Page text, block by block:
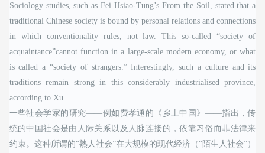
Sociology studies, such as Fei Hsiao-Tung’s From the Soil, stated that a
traditional Chinese society is bound by personal relations and connections
in which conventionality rules, not law. This so-called “society of
acquaintance”cannot function in a large-scale modern economy, or what
is called a “society of strangers.” Interestingly, such a culture and its
traditions remain strong in this considerably industrialised province,
according to Xu.
一些社会学家的研究——例如费孝通的《乡土中国》——指出，传
统的中国社会是由人际关系以及人脉连接的，依靠习俗而非法律来
约束。这种所谓的“熟人社会”在大规模的现代经济（“陌生人社会”）